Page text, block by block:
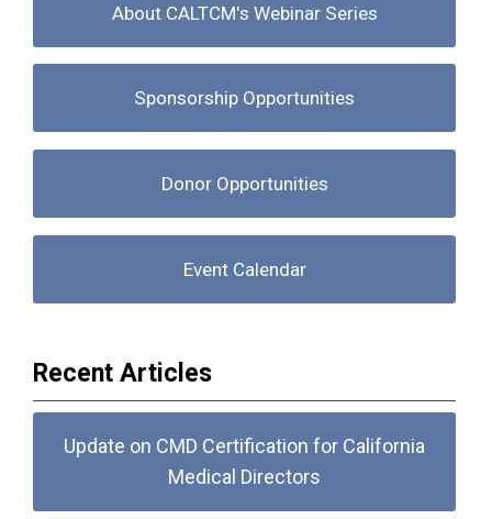
About CALTCM's Webinar Series
Sponsorship Opportunities
Donor Opportunities
Event Calendar
Recent Articles
Update on CMD Certification for California
Medical Directors